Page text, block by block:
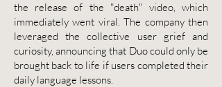
the release of the "death" video, which
immediately went viral. The company then
leveraged the collective user grief and
curiosity, announcing that Duo could only be
brought back to life if users completed their
daily language lessons.